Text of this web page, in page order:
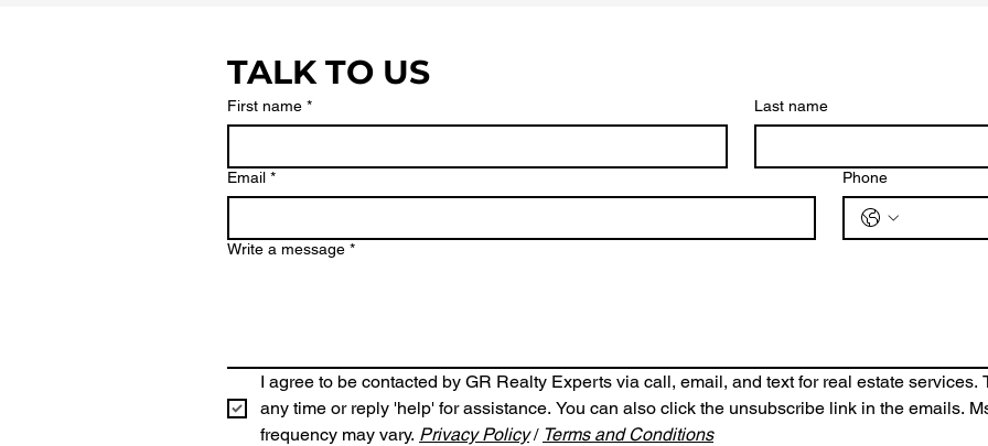
TALK TO US
First name * Last name
Email * Phone
Write a message *
I agree to be contacted by GR Realty Experts via call, email, and text for real estate services.
any time or reply 'help' for assistance. You can also click the unsubscribe link in the emails.
frequency may vary. Privacy Policy / Terms and Conditions